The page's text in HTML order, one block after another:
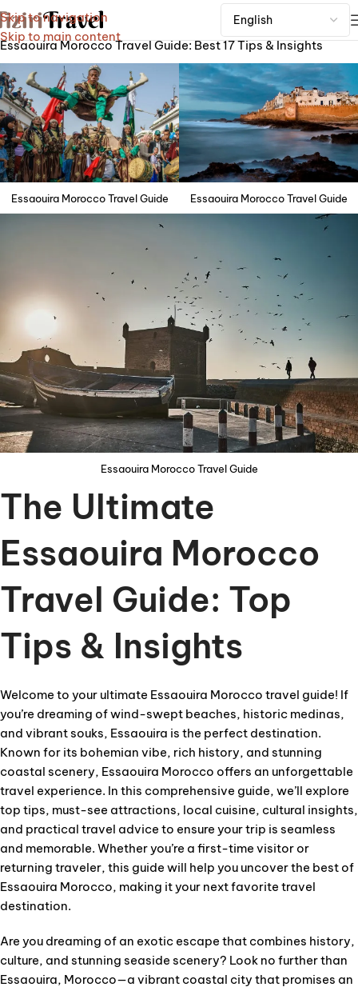
Skip to navigation
Skip to main content
Home
Essaouira Morocco Travel Guide: Best 17 Tips & Insights
Essaouira Morocco Travel Guide Essaouira Morocco Travel Guide
Essaouira Morocco Travel Guide
The Ultimate
Essaouira Morocco
Travel Guide: Top
Tips & Insights
Welcome to your ultimate Essaouira Morocco travel guide! If
you’re dreaming of wind-swept beaches, historic medinas,
and vibrant souks, Essaouira is the perfect destination.
Known for its bohemian vibe, rich history, and stunning
coastal scenery, Essaouira Morocco offers an unforgettable
travel experience. In this comprehensive guide, we’ll explore
top tips, must-see attractions, local cuisine, cultural insights,
and practical travel advice to ensure your trip is seamless
and memorable. Whether you’re a first-time visitor or
returning traveler, this guide will help you uncover the best of
Essaouira Morocco, making it your next favorite travel
destination.
Are you dreaming of an exotic escape that combines history,
culture, and stunning seaside scenery? Look no further than
Essaouira, Morocco—a vibrant coastal city that promises an